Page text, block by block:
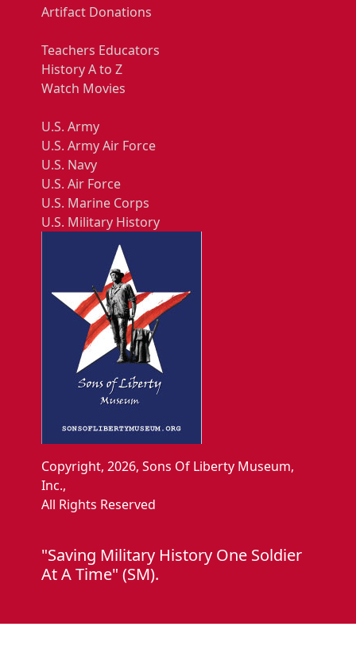
Artifact Donations
Teachers Educators
History A to Z
Watch Movies
U.S. Army
U.S. Army Air Force
U.S. Navy
U.S. Air Force
U.S. Marine Corps
U.S. Military History
Copyright, 2026, Sons Of Liberty Museum,
Inc.,
All Rights Reserved
"Saving Military History One Soldier
At A Time" (SM).